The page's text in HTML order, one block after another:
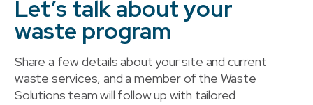
Let’s talk about your
waste program
Share a few details about your site and current
waste services, and a member of the Waste
Solutions team will follow up with tailored